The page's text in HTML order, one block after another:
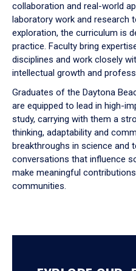
collaboration and real-world
laboratory work and research
exploration, the curriculum is
practice. Faculty bring
disciplines and work closely
intellectual growth and
Graduates of the Daytona
are equipped to lead in high-
study, carrying with them a
thinking, adaptability and
breakthroughs in science and
conversations that influence
make meaningful
communities.